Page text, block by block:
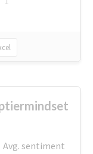
Avg. sentiment